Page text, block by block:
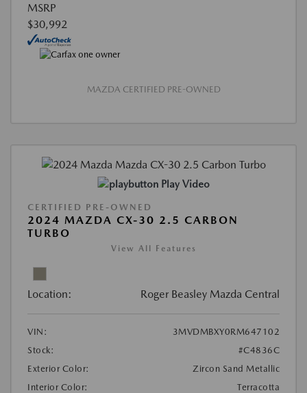
MSRP
$30,992
MAZDA CERTIFIED PRE-OWNED
Play Video
CERTIFIED PRE-OWNED
2024 MAZDA CX-30 2.5 CARBON
TURBO
View All Features
Location: Roger Beasley Mazda Central
VIN:
3MVDMBXY0RM647102
Stock:
#C4836C
Exterior Color:
Zircon Sand Metallic
Interior Color:
Terracotta